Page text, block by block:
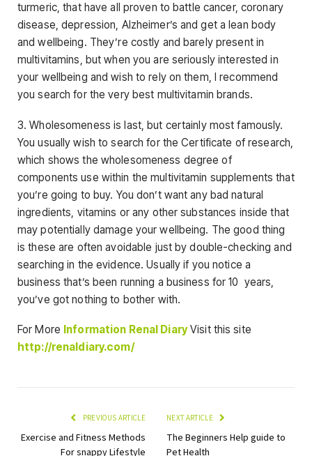
turmeric, that have all proven to battle cancer, coronary
disease, depression, Alzheimer’s and get a lean body
and wellbeing. They’re costly and barely present in
multivitamins, but when you are seriously interested in
your wellbeing and wish to rely on them, I recommend
you search for the very best multivitamin brands.
3. Wholesomeness is last, but certainly most famously.
You usually wish to search for the Certificate of research,
which shows the wholesomeness degree of
components use within the multivitamin supplements that
you’re going to buy. You don’t want any bad natural
ingredients, vitamins or any other substances inside that
may potentially damage your wellbeing. The good thing
is these are often avoidable just by double-checking and
searching in the evidence. Usually if you notice a
business that’s been running a business for 10 years,
you’ve got nothing to bother with.
For More Information Renal DiaryVisit this site
http://renaldiary.com/
PREVIOUS ARTICLE
Exercise and Fitness Methods
For snappy Lifestyle
NEXT ARTICLE
The Beginners Help guide to
Pet Health